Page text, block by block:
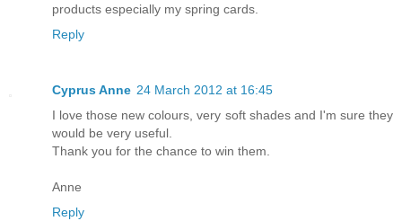
products especially my spring cards.
Reply
Cyprus Anne 24 March 2012 at 16:45
I love those new colours, very soft shades and I'm sure they
would be very useful.
Thank you for the chance to win them.
Anne
Reply